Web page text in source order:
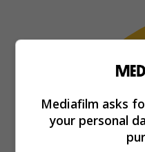
Mediafilm asks
your personal